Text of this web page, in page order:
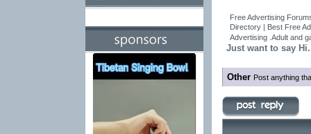
Free Advertising
Directory | Best Free
Advertising .Adult and
Just want to say Hi.
Other Post anything